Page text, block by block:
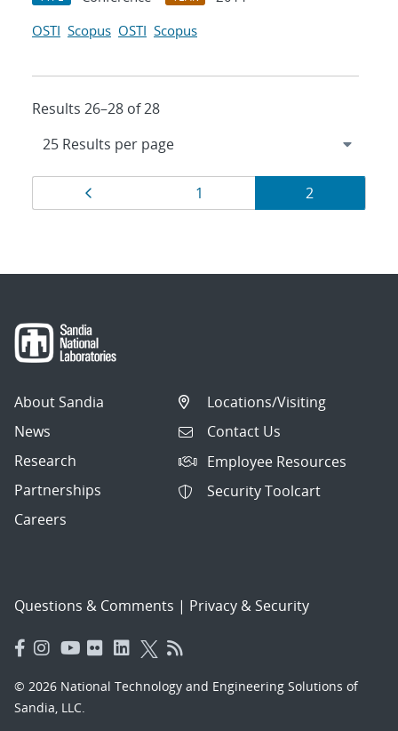
OSTI Scopus OSTI Scopus
Results 26–28 of 28
Results
navigation
Page
1 Page
2
About Sandia
News
Research
Partnerships
Careers
Locations/Visiting
Contact Us
Employee Resources
Security Toolcart
Questions & Comments | Privacy & Security
© 2026 National Technology and Engineering Solutions of
Sandia, LLC.